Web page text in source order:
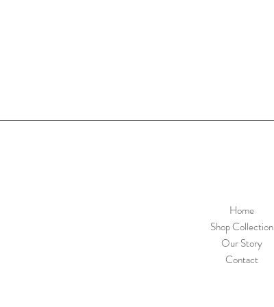
Home
Shop Collection
Our Story
Contact